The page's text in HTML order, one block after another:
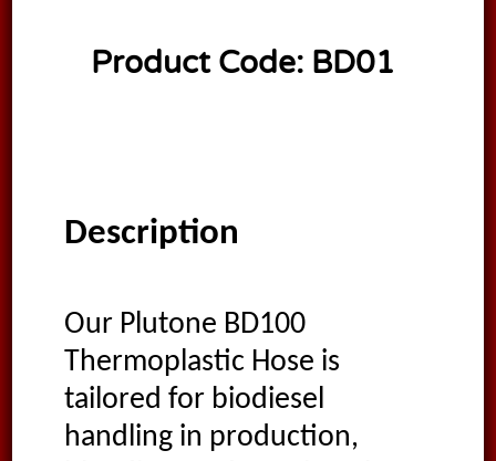
Product Code: BD01
Description
Our Plutone BD100
Thermoplastic Hose is
tailored for biodiesel
handling in production,